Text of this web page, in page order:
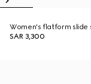
Women's flatform slide
SAR 3,300